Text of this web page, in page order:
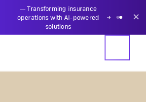
—Transforming insurance
operations with AI-powered
solutions